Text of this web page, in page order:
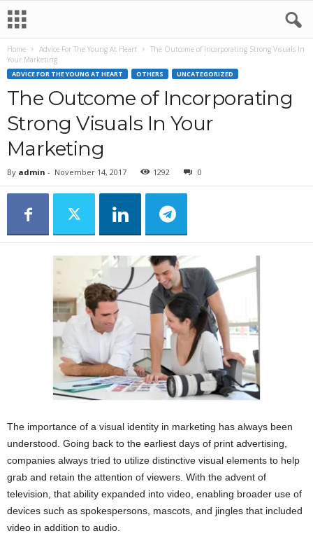
Home Advice For The Young At Heart
The Outcome of Incorporating Strong Visuals In
Your Marketing
ADVICE FOR THE YOUNG AT HEART OTHERS UNCATEGORIZED
The Outcome of Incorporating
Strong Visuals In Your
Marketing
By admin - November 14, 2017 1292 0
The importance of a visual identity in marketing has always been
understood. Going back to the earliest days of print advertising,
companies always tried to utilize distinctive visual elements to help
grab and retain the attention of viewers. With the advent of
television, that ability expanded into video, enabling broader use of
devices such as spokespersons, mascots, and jingles that included
video in addition to audio.